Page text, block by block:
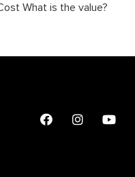
What is the value?